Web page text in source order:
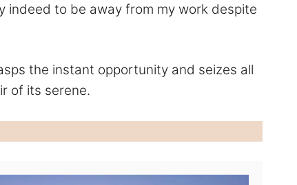
indeed to be away from my work despite
the instant opportunity and seizes all
of its serene.